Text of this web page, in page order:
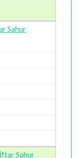
Sahur
İftar Sahur